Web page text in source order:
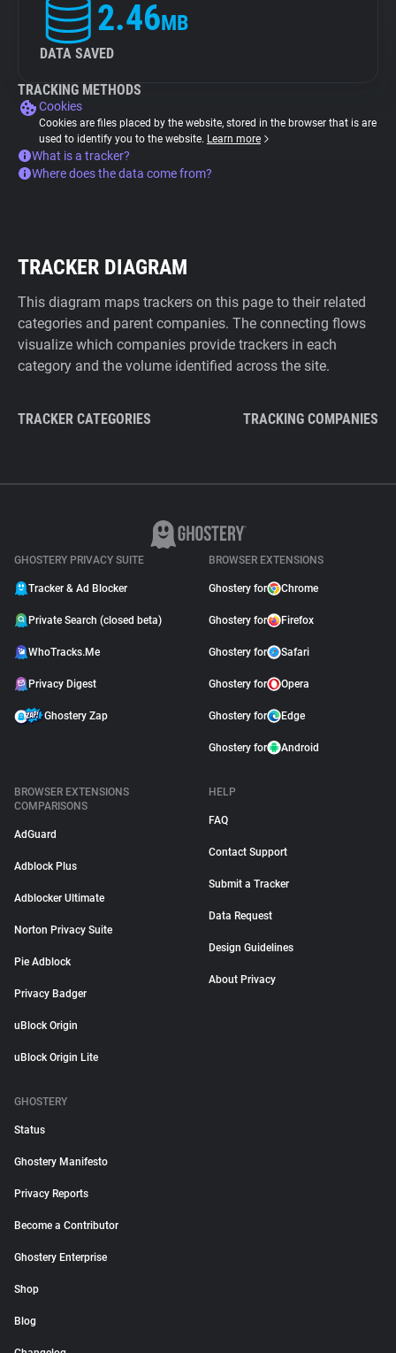
2.46MB
DATA SAVED
TRACKING METHODS
Cookies
Cookies are files placed by the website, stored in the browser that is are
used to identify you to the website. Learn more
What is a tracker?
Where does the data come from?
TRACKER DIAGRAM
This diagram maps trackers on this page to their related
categories and parent companies. The connecting flows
visualize which companies provide trackers in each
category and the volume identified across the site.
TRACKER CATEGORIES TRACKING COMPANIES
GHOSTERY PRIVACY SUITE
Tracker & Ad Blocker
Private Search (closed beta)
WhoTracks.Me
Privacy Digest
Ghostery Zap
BROWSER EXTENSIONS
Ghostery for Chrome
Ghostery for Firefox
Ghostery for Safari
Ghostery for Opera
Ghostery for Edge
Ghostery for Android
BROWSER EXTENSIONS
COMPARISONS
AdGuard
Adblock Plus
Adblocker Ultimate
Norton Privacy Suite
Pie Adblock
Privacy Badger
uBlock Origin
uBlock Origin Lite
HELP
FAQ
Contact Support
Submit a Tracker
Data Request
Design Guidelines
About Privacy
GHOSTERY
Status
Ghostery Manifesto
Privacy Reports
Become a Contributor
Ghostery Enterprise
Shop
Blog